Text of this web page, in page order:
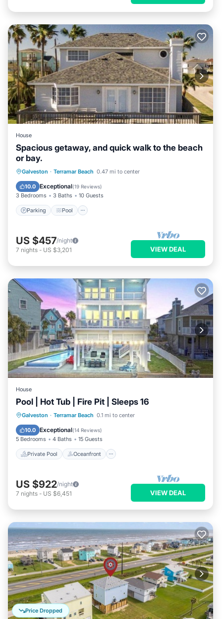
House
Spacious getaway, and quick walk to the beach
or bay.
Galveston · Terramar Beach 0.47 mi to center
10.0 Exceptional(19 Reviews)
3 Bedrooms 3 Baths 10 Guests
Parking Pool
Parking Pool
Balcony/Terrace
Kitchen
US $457/night
7 nights - US $3,201 VIEW DEAL
House
Pool | Hot Tub | Fire Pit | Sleeps 16
Galveston · Terramar Beach 0.1 mi to center
10.0 Exceptional(14 Reviews)
5 Bedrooms 4 Baths 15 Guests
Private Pool Oceanfront
Private Pool Oceanfront
Parking
US $922/night
7 nights - US $6,451 VIEW DEAL
Price Dropped